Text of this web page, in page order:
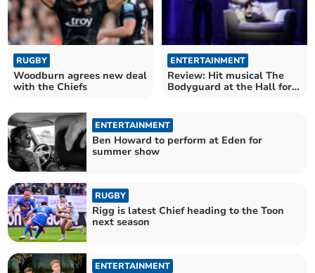
RUGBY
Woodburn agrees new deal
with the Chiefs
ENTERTAINMENT
Review: Hit musical The
Bodyguard at the Hall for
ENTERTAINMENT
Ben Howard to perform at Eden for
summer show
RUGBY
Rigg is latest Chief heading to the Toon
next season
ENTERTAINMENT